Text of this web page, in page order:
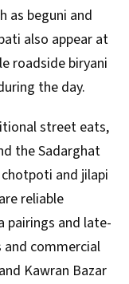
as beguni and
also appear at
roadside biryani
the day.
street eats,
the Sadarghat
and jilapi
reliable
pairings and late-
and commercial
Kawran Bazar